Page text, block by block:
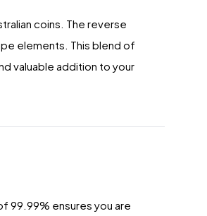
coins. The reverse
elements. This blend of
valuable addition to your
99.99% ensures you are